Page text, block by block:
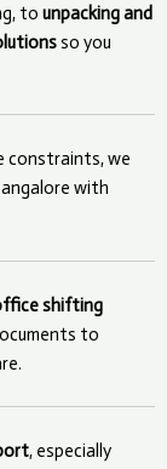
to unpacking and
so you
constraints, we
with
shifting
to
, especially